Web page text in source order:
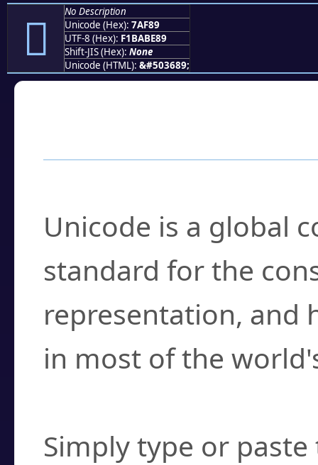
񺾉
No Description
Unicode (Hex): 7AF89
UTF-8 (Hex): F1BABE89
Shift-JIS (Hex): None
Unicode (HTML): &#503689;
Unicode is a global
standard for the
representation, and
in most of the
Simply type or